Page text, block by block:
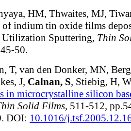
HM, Thwaites, MJ,
of indium tin oxide films
Sputtering, Thin
50.
T, van den Donker, MN,
J, Calnan, S, Stiebig, H,
in microcrystalline silicon
Solid Films, 511-512,
DOI: 10.1016/